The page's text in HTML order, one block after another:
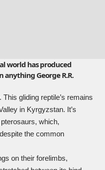
world has produced
George R.R.
This gliding reptile’s remains
in Kyrgyzstan. It’s
which,
the common
on their forelimbs,